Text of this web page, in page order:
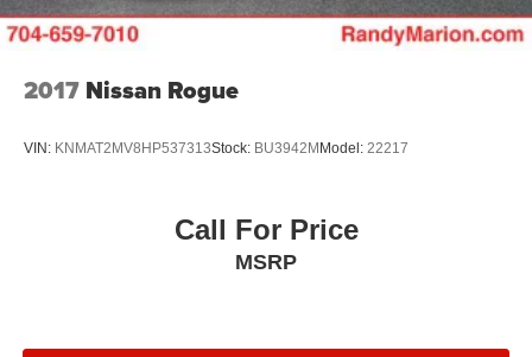
2017 Nissan Rogue
VIN: KNMAT2MV8HP537313Stock: BU3942M Model: 22217
Call For Price
MSRP